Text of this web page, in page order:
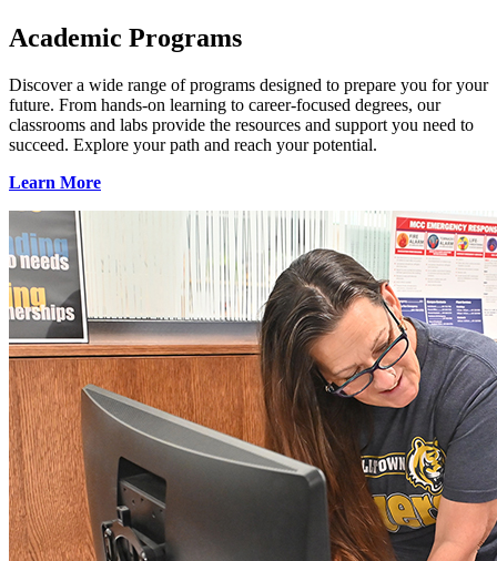
Academic Programs
Discover a wide range of programs designed to prepare you for your
future. From hands-on learning to career-focused degrees, our
classrooms and labs provide the resources and support you need to
succeed. Explore your path and reach your potential.
Learn More